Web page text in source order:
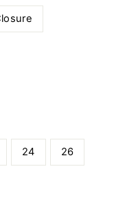
24 26